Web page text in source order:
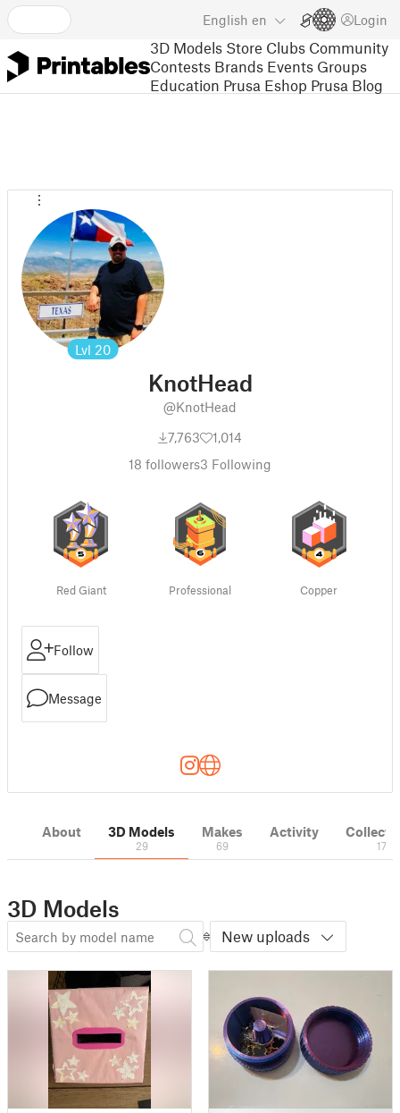
English en Login
3D Models Store Clubs Community
Contests Brands Events Groups
Education Prusa Eshop Prusa Blog
Lvl 20
KnotHead
@KnotHead
7,763
1,014
18 followers3 Following
Red Giant Professional Copper
Follow
Message
About 3D Models
29
Makes
69
Activity
17
3D Models
New uploads